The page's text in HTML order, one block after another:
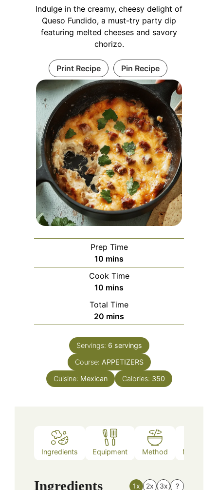
Indulge in the creamy, cheesy delight of
Queso Fundido, a must-try party dip
featuring melted cheeses and savory
chorizo.
Print Recipe Pin Recipe
Prep Time
10 minutes
mins
Cook Time
10 minutes
mins
Total Time
20 minutes
mins
Servings: 6 servings
Course: APPETIZERS
Cuisine: Mexican Calories: 350
Ingredients Equipment Method Nutrition
Ingredients 1x 2x 3x ?